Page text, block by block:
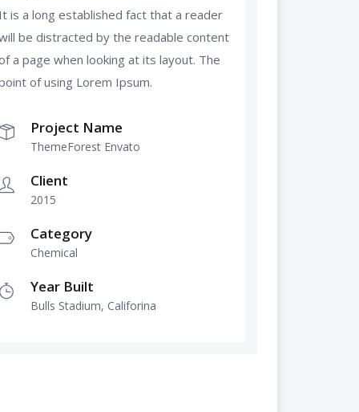
is a long established fact that a reader
be distracted by the readable content
a page when looking at its layout. The
of using Lorem Ipsum.
Project Name
ThemeForest Envato
Client
2015
Category
Chemical
Year Built
Bulls Stadium, Califorina